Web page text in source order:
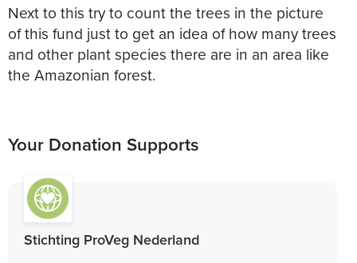
Next to this try to count the trees in the picture
of this fund just to get an idea of how many trees
and other plant species there are in an area like
the Amazonian forest.
Your Donation Supports
Stichting ProVeg Nederland